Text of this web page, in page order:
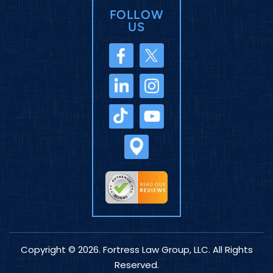
FOLLOW
US
Copyright © 2026. Fortress Law Group, LLC. All Rights
Reserved.